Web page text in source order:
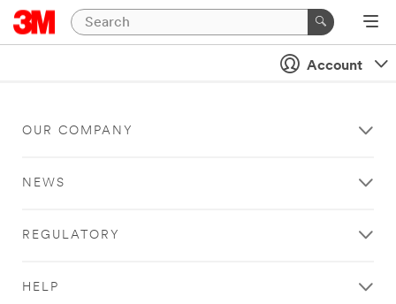
Account
OUR COMPANY
NEWS
REGULATORY
HELP